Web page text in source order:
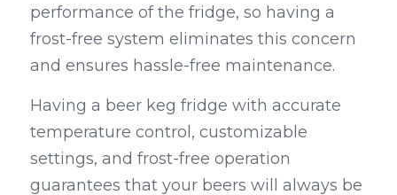
performance of the fridge, so having a
frost-free system eliminates this concern
and ensures hassle-free maintenance.
Having a beer keg fridge with accurate
temperature control, customizable
settings, and frost-free operation
guarantees that your beers will always be